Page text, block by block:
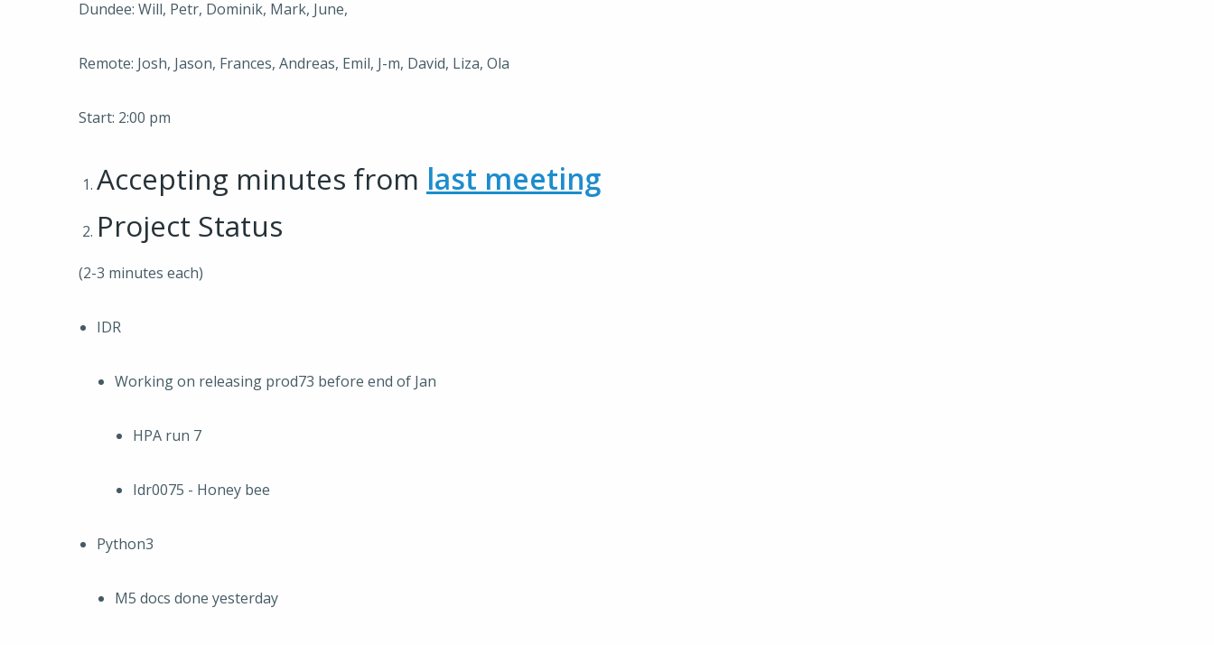
Dundee: Will, Petr, Dominik, Mark, June,
Remote: Josh, Jason, Frances, Andreas, Emil, J-m, David, Liza, Ola
Start: 2:00 pm
Accepting minutes from last meeting
Project Status
(2-3 minutes each)
IDR
Working on releasing prod73 before end of Jan
HPA run 7
Idr0075 - Honey bee
Python3
M5 docs done yesterday